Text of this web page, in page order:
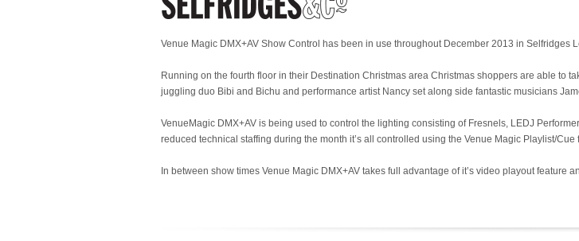
Venue Magic DMX+AV Show Control has been in use throughout December 2013 in Selfridges
Running on the fourth floor in their Destination Christmas area Christmas shoppers are able to
juggling duo Bibi and Bichu and performance artist Nancy set along side fantastic musicians
VenueMagic DMX+AV is being used to control the lighting consisting of Fresnels, LEDJ
reduced technical staffing during the month it’s all controlled using the Venue Magic Playlist/
In between show times Venue Magic DMX+AV takes full advantage of it’s video playout feature